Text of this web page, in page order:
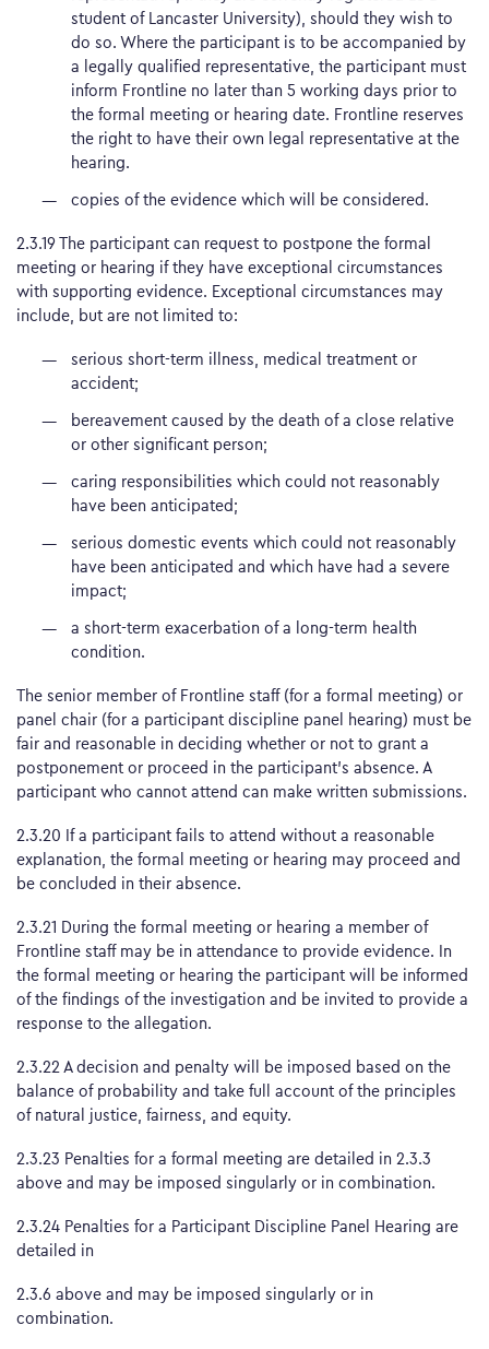
student of Lancaster University), should they wish to
do so. Where the participant is to be accompanied by
a legally qualified representative, the participant must
inform Frontline no later than 5 working days prior to
the formal meeting or hearing date. Frontline reserves
the right to have their own legal representative at the
hearing.
copies of the evidence which will be considered.
2.3.19 The participant can request to postpone the formal
meeting or hearing if they have exceptional circumstances
with supporting evidence. Exceptional circumstances may
include, but are not limited to:
serious short-term illness, medical treatment or
accident;
bereavement caused by the death of a close relative
or other significant person;
caring responsibilities which could not reasonably
have been anticipated;
serious domestic events which could not reasonably
have been anticipated and which have had a severe
impact;
a short-term exacerbation of a long-term health
condition.
The senior member of Frontline staff (for a formal meeting) or
panel chair (for a participant discipline panel hearing) must be
fair and reasonable in deciding whether or not to grant a
postponement or proceed in the participant’s absence. A
participant who cannot attend can make written submissions.
2.3.20 If a participant fails to attend without a reasonable
explanation, the formal meeting or hearing may proceed and
be concluded in their absence.
2.3.21 During the formal meeting or hearing a member of
Frontline staff may be in attendance to provide evidence. In
the formal meeting or hearing the participant will be informed
of the findings of the investigation and be invited to provide a
response to the allegation.
2.3.22 A decision and penalty will be imposed based on the
balance of probability and take full account of the principles
of natural justice, fairness, and equity.
2.3.23 Penalties for a formal meeting are detailed in 2.3.3
above and may be imposed singularly or in combination.
2.3.24 Penalties for a Participant Discipline Panel Hearing are
detailed in
2.3.6 above and may be imposed singularly or in
combination.